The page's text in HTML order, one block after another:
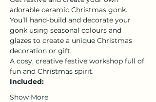
adorable ceramic Christmas gonk.
You’ll hand-build and decorate your
gonk using seasonal colours and
glazes to create a unique Christmas
decoration or gift.
A cosy, creative festive workshop full of
fun and Christmas spirit.
Included:
Show More